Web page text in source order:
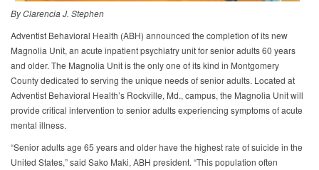
By Clarencia J. Stephen
Adventist Behavioral Health (ABH) announced the completion of its new
Magnolia Unit, an acute inpatient psychiatry unit for senior adults 60 years
and older. The Magnolia Unit is the only one of its kind in Montgomery
County dedicated to serving the unique needs of senior adults. Located at
Adventist Behavioral Health’s Rockville, Md., campus, the Magnolia Unit will
provide critical intervention to senior adults experiencing symptoms of acute
mental illness.
“Senior adults age 65 years and older have the highest rate of suicide in the
United States,” said Sako Maki, ABH president. “This population often